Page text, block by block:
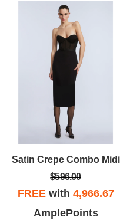
Satin Crepe Combo Midi
$596.00
FREEwith 4,966.67
AmplePoints